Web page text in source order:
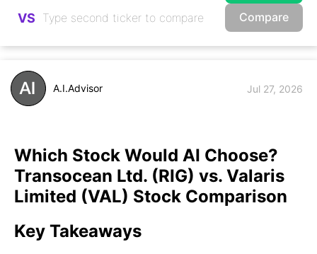
VS Compare
A.I.Advisor Jul 27, 2026
Which Stock Would AI Choose?
Transocean Ltd. (RIG) vs. Valaris
Limited (VAL) Stock Comparison
Key Takeaways